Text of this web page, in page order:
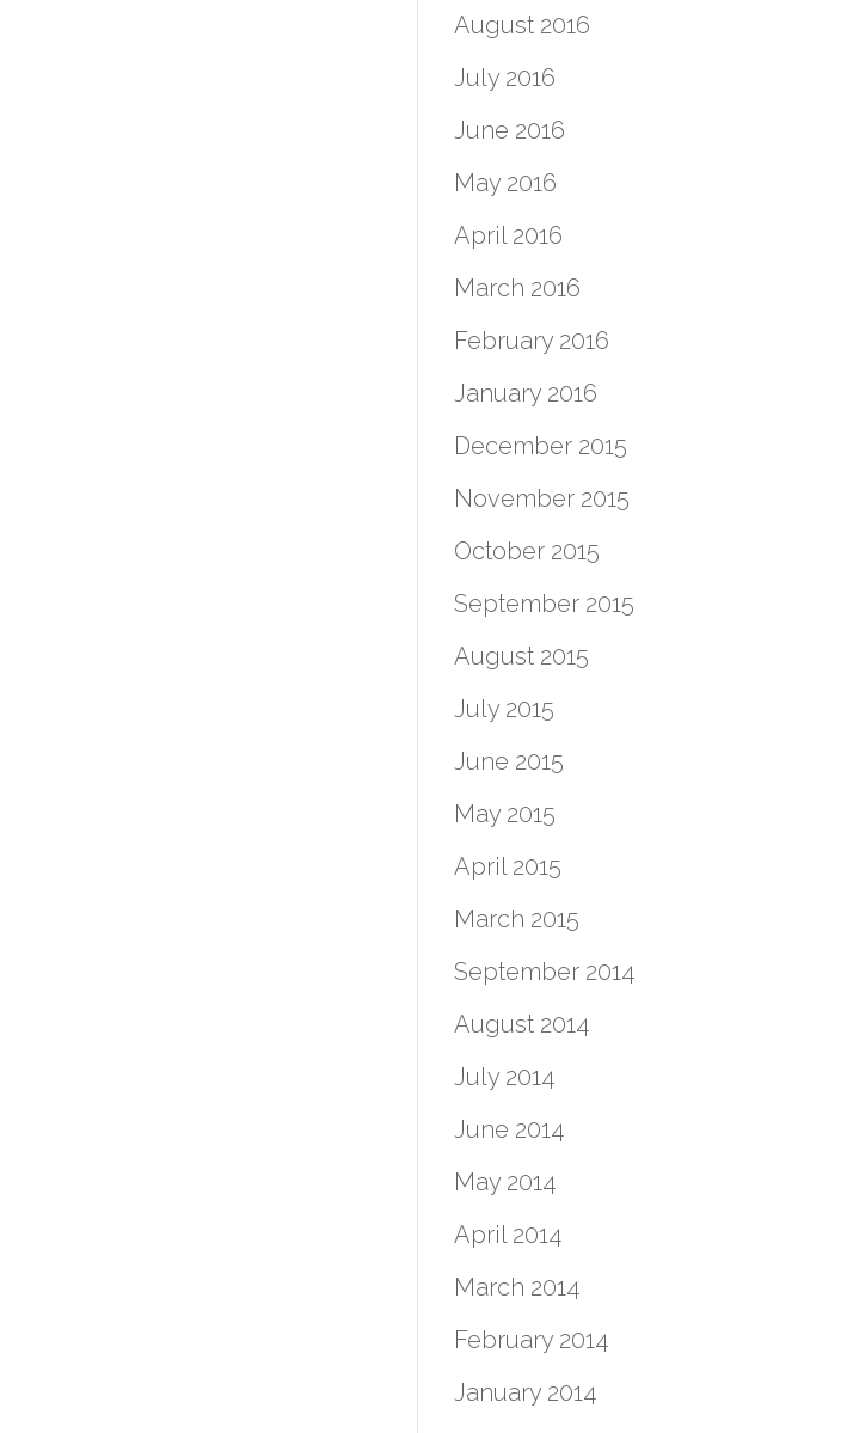
August 2016
July 2016
June 2016
May 2016
April 2016
March 2016
February 2016
January 2016
December 2015
November 2015
October 2015
September 2015
August 2015
July 2015
June 2015
May 2015
April 2015
March 2015
September 2014
August 2014
July 2014
June 2014
May 2014
April 2014
March 2014
February 2014
January 2014